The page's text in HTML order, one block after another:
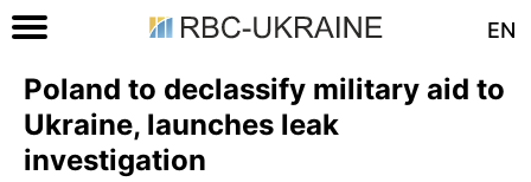
EN
Poland to declassify military aid to
Ukraine, launches leak
investigation